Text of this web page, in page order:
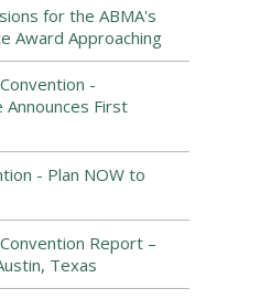
for the ABMA's
Award Approaching
-
First
- Plan NOW to
Report –
Texas